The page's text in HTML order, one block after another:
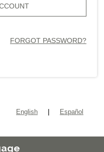
FORGOT PASSWORD?
English | Español